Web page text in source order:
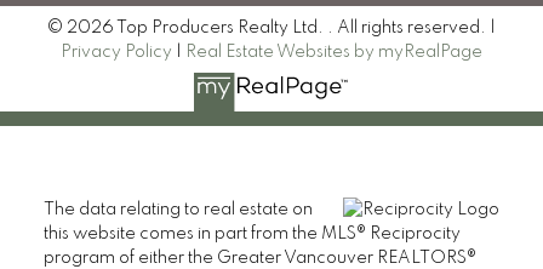
© 2026 Top Producers Realty Ltd. . All rights reserved. |
Privacy Policy
Real Estate Websites by myRealPage
The data relating to real estate on
this website comes in part from the MLS® Reciprocity
program of either the Greater Vancouver REALTORS®